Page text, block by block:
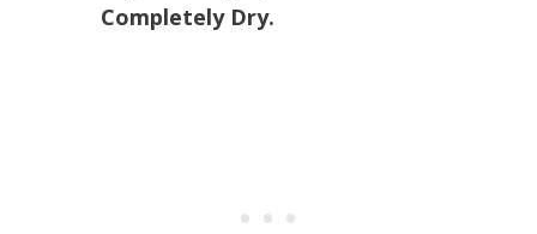
Completely Dry.